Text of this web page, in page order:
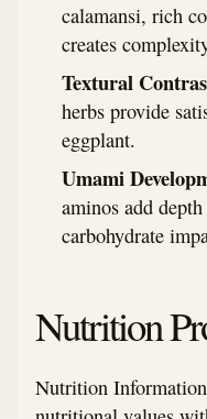
calamansi, rich
creates
Textural
herbs provide
eggplant.
Umami
aminos add
carbohydrate
Nutrition
Nutrition